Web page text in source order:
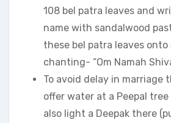
108 bel patra leaves and
name with sandalwood
these bel patra leaves
chanting- “Om Namah
To avoid delay in marriage
offer water at a Peepal
also light a Deepak there